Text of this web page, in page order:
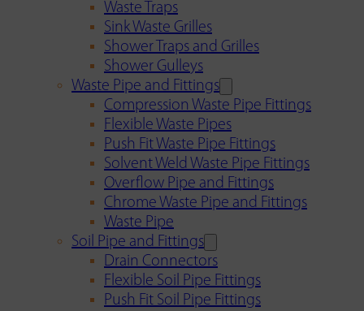
Waste Traps
Sink Waste Grilles
Shower Traps and Grilles
Shower Gulleys
Waste Pipe and Fittings
Compression Waste Pipe Fittings
Flexible Waste Pipes
Push Fit Waste Pipe Fittings
Solvent Weld Waste Pipe Fittings
Overflow Pipe and Fittings
Chrome Waste Pipe and Fittings
Waste Pipe
Soil Pipe and Fittings
Drain Connectors
Flexible Soil Pipe Fittings
Push Fit Soil Pipe Fittings